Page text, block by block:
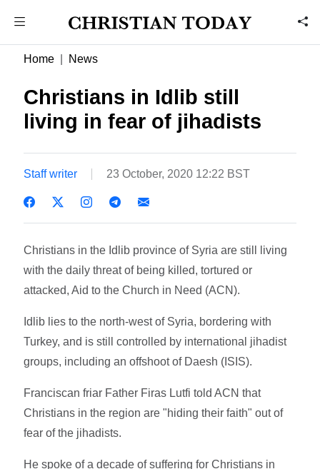
Home News
Christians in Idlib still
living in fear of jihadists
Staff writer 23 October, 2020 12:22 BST
Christians in the Idlib province of Syria are still living
with the daily threat of being killed, tortured or
attacked, Aid to the Church in Need (ACN).
Idlib lies to the north-west of Syria, bordering with
Turkey, and is still controlled by international jihadist
groups, including an offshoot of Daesh (ISIS).
Franciscan friar Father Firas Lutfi told ACN that
Christians in the region are "hiding their faith" out of
fear of the jihadists.
He spoke of a decade of suffering for Christians in